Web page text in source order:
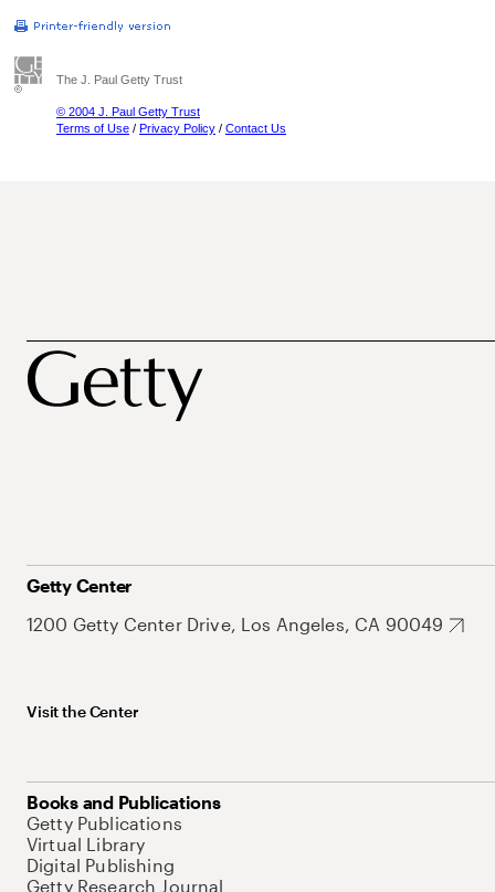
The J. Paul Getty Trust
© 2004 J. Paul Getty Trust
Terms of Use / Privacy Policy / Contact Us
Getty Center
1200 Getty Center Drive, Los Angeles, CA 90049
Visit the Center
Books and Publications
Getty Publications
Virtual Library
Digital Publishing
Getty Research Journal